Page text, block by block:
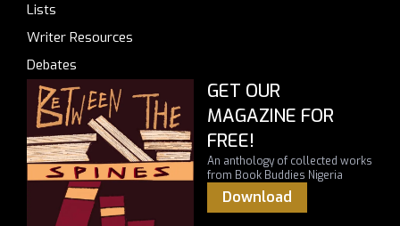
Lists
Writer Resources
Debates
GET OUR
MAGAZINE FOR
FREE!
An anthology of collected works
from Book Buddies Nigeria
Download